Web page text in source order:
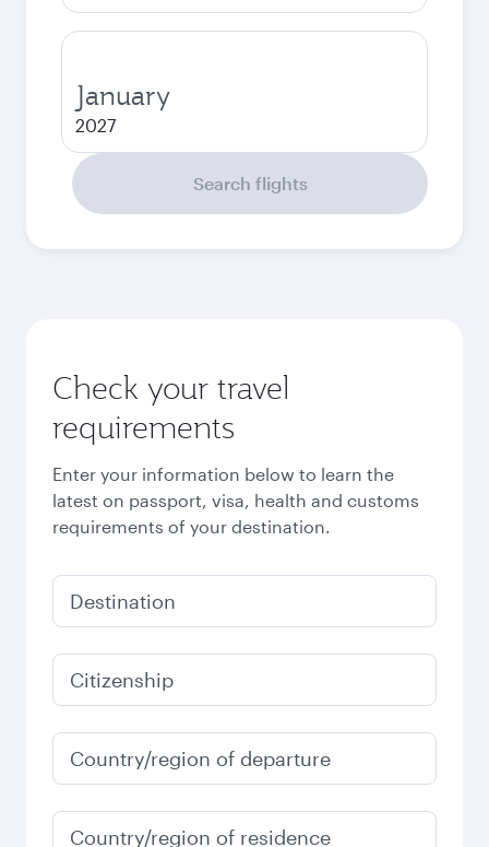
January
2027
Search flights
Check your travel
requirements
Enter your information below to learn the
latest on passport, visa, health and customs
requirements of your destination.
Destination
Citizenship
Country/region of departure
Country/region of residence